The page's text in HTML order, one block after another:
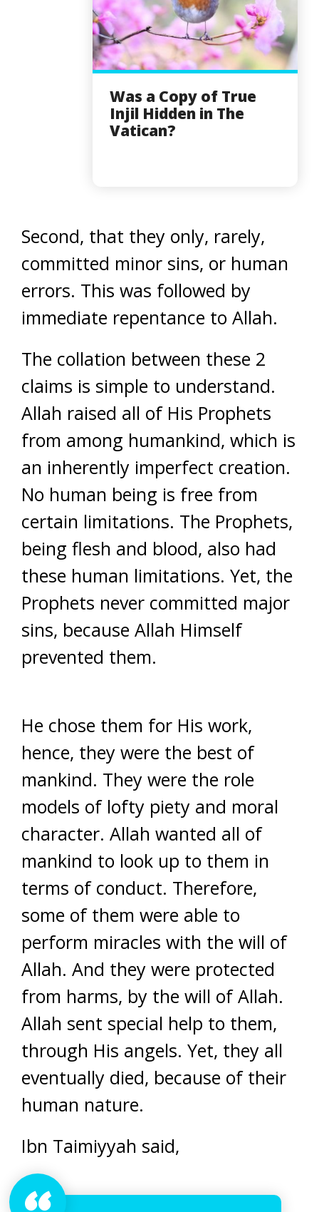
Was a Copy of True
Injil Hidden in The
Vatican?
Second, that they only, rarely,
committed minor sins, or human
errors. This was followed by
immediate repentance to Allah.
The collation between these 2
claims is simple to understand.
Allah raised all of His Prophets
from among humankind, which is
an inherently imperfect creation.
No human being is free from
certain limitations. The Prophets,
being flesh and blood, also had
these human limitations. Yet, the
Prophets never committed major
sins, because Allah Himself
prevented them.
He chose them for His work,
hence, they were the best of
mankind. They were the role
models of lofty piety and moral
character. Allah wanted all of
mankind to look up to them in
terms of conduct. Therefore,
some of them were able to
perform miracles with the will of
Allah. And they were protected
from harms, by the will of Allah.
Allah sent special help to them,
through His angels. Yet, they all
eventually died, because of their
human nature.
Ibn Taimiyyah said,